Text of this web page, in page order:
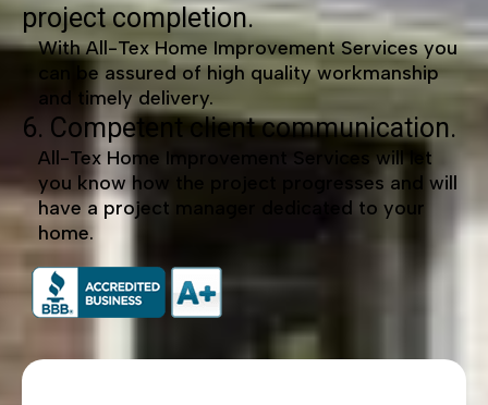
project completion.
With All-Tex Home Improvement Services you
can be assured of high quality workmanship
and timely delivery.
6. Competent client communication.
All-Tex Home Improvement Services will let
you know how the project progresses and will
have a project manager dedicated to your
home.